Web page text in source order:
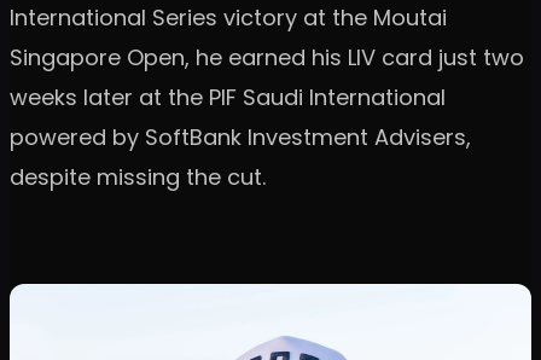
International Series victory at the Moutai
Singapore Open, he earned his LIV card just two
weeks later at the PIF Saudi International
powered by SoftBank Investment Advisers,
despite missing the cut.